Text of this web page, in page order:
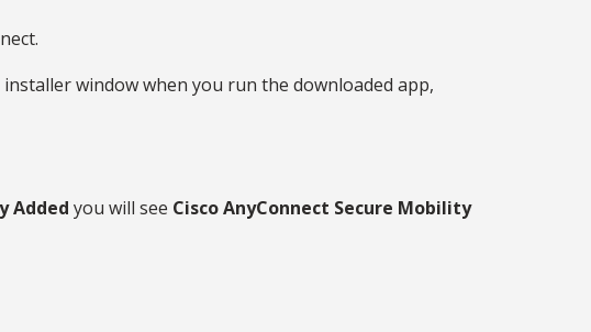
window when you run the downloaded app,
Added you will see Cisco AnyConnect Secure Mobility